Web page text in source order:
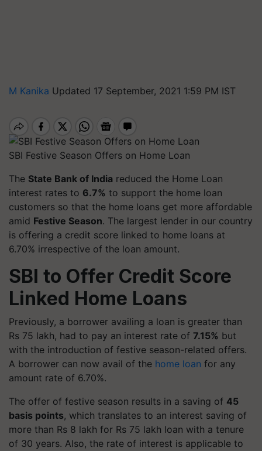
M Kanika Updated 17 September, 2021 1:59 PM IST
SBI Festive Season Offers on Home Loan
The State Bank of India reduced the Home Loan
interest rates to 6.7% to support the home loan
customers so that the home loans get more affordable
amid Festive Season. The largest lender in our country
is offering a credit score linked to home loans at
6.70% irrespective of the loan amount.
SBI to Offer Credit Score
Linked Home Loans
Previously, a borrower availing a loan is greater than
Rs 75 lakh, had to pay an interest rate of 7.15% but
with the introduction of festive season-related offers.
A borrower can now avail of the home loan for any
amount rate of 6.70%.
The offer of festive season results in a saving of 45
basis points, which translates to an interest saving of
more than Rs 8 lakh for Rs 75 lakh loan with a tenure
of 30 years. Also, the rate of interest is applicable to